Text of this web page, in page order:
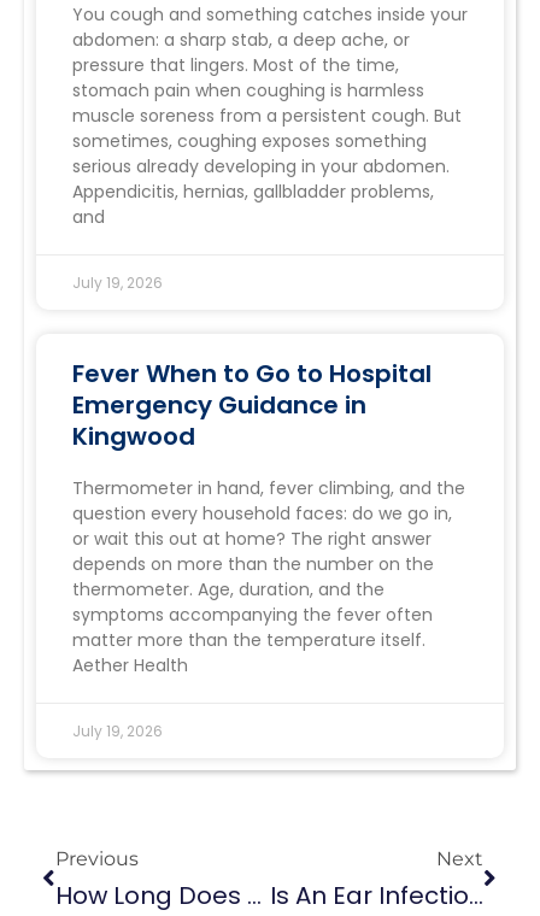
You cough and something catches inside your
abdomen: a sharp stab, a deep ache, or
pressure that lingers. Most of the time,
stomach pain when coughing is harmless
muscle soreness from a persistent cough. But
sometimes, coughing exposes something
serious already developing in your abdomen.
Appendicitis, hernias, gallbladder problems,
and
July 19, 2026
Fever When to Go to Hospital
Emergency Guidance in
Kingwood
Thermometer in hand, fever climbing, and the
question every household faces: do we go in,
or wait this out at home? The right answer
depends on more than the number on the
thermometer. Age, duration, and the
symptoms accompanying the fever often
matter more than the temperature itself.
Aether Health
July 19, 2026
Previous
How Long Does A UTI Last?
Next
Is An Ear Infection Contagious: Unraveling The Contagion Myth